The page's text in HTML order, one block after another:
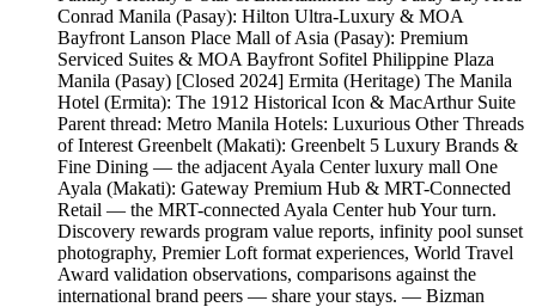
Conrad Manila (Pasay): Hilton Ultra-Luxury & MOA
Bayfront Lanson Place Mall of Asia (Pasay): Premium
Serviced Suites & MOA Bayfront Sofitel Philippine Plaza
Manila (Pasay) [Closed 2024] Ermita (Heritage) The Manila
Hotel (Ermita): The 1912 Historical Icon & MacArthur Suite
Parent thread: Metro Manila Hotels: Luxurious Other Threads
of Interest Greenbelt (Makati): Greenbelt 5 Luxury Brands &
Fine Dining — the adjacent Ayala Center luxury mall One
Ayala (Makati): Gateway Premium Hub & MRT-Connected
Retail — the MRT-connected Ayala Center hub Your turn.
Discovery rewards program value reports, infinity pool sunset
photography, Premier Loft format experiences, World Travel
Award validation observations, comparisons against the
international brand peers — share your stays. — Bizman